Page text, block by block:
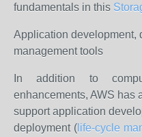
fundamentals in this
Application development,
management tools
In addition to
enhancements, AWS has
support application
deployment (life-cycle